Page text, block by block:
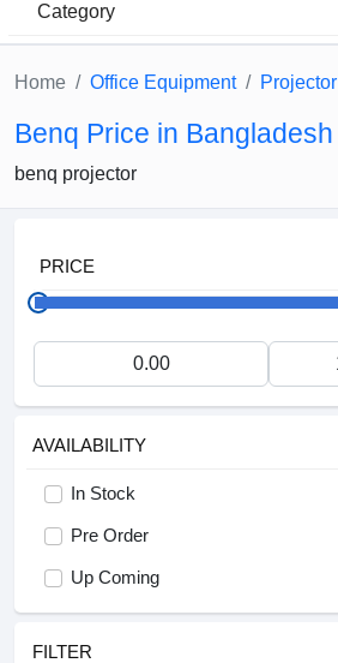
Category
Home Office Equipment Projector
Benq Price in Bangladesh
benq projector
PRICE
AVAILABILITY
In Stock
Pre Order
Up Coming
FILTER